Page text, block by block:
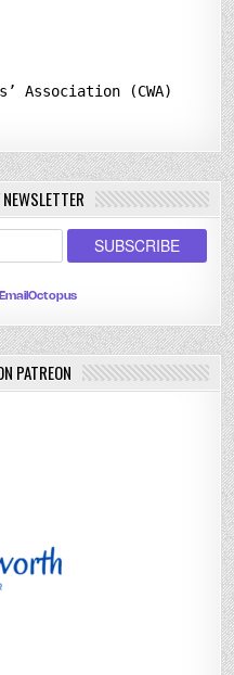
Association (CWA)
EmailOctopus
PATREON